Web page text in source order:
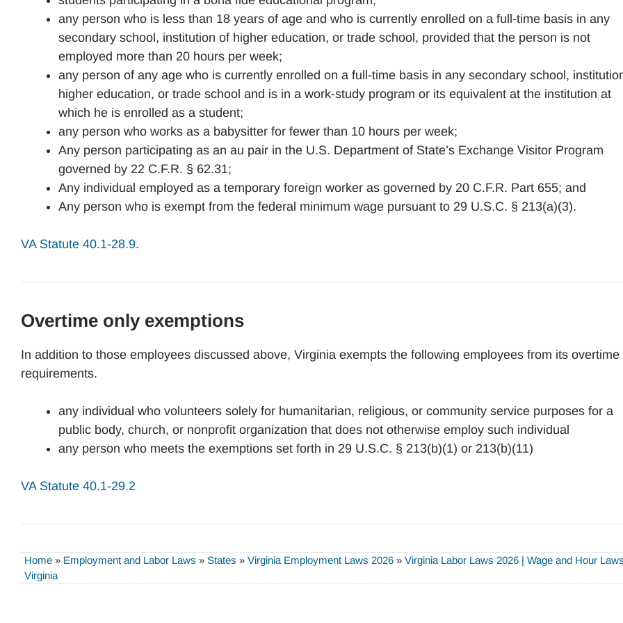
any person who is less than 18 years of age and who is currently enrolled on a full-time basis in any
secondary school, institution of higher education, or trade school, provided that the person is not
employed more than 20 hours per week;
any person of any age who is currently enrolled on a full-time basis in any secondary school,
higher education, or trade school and is in a work-study program or its equivalent at the institution at
which he is enrolled as a student;
any person who works as a babysitter for fewer than 10 hours per week;
Any person participating as an au pair in the U.S. Department of State’s Exchange Visitor Program
governed by 22 C.F.R. § 62.31;
Any individual employed as a temporary foreign worker as governed by 20 C.F.R. Part 655; and
Any person who is exempt from the federal minimum wage pursuant to 29 U.S.C. § 213(a)(3).
VA Statute 40.1-28.9.
Overtime only exemptions
In addition to those employees discussed above, Virginia exempts the following employees from its overtime
requirements.
any individual who volunteers solely for humanitarian, religious, or community service purposes for a
public body, church, or nonprofit organization that does not otherwise employ such individual
any person who meets the exemptions set forth in 29 U.S.C. § 213(b)(1) or 213(b)(11)
VA Statute 40.1-29.2
Home » Employment and Labor Laws » States » Virginia Employment Laws 2026 » Virginia Labor Laws 2026 | Wage and Hour
Virginia